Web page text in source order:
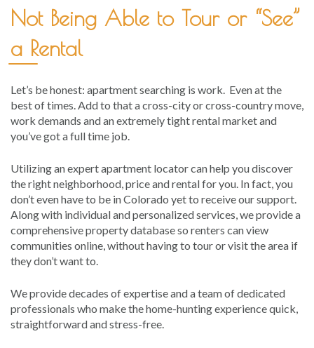
Not Being Able to Tour or “See”
a Rental
Let’s be honest: apartment searching is work. Even at the
best of times. Add to that a cross-city or cross-country move,
work demands and an extremely tight rental market and
you’ve got a full time job.
Utilizing an expert apartment locator can help you discover
the right neighborhood, price and rental for you. In fact, you
don’t even have to be in Colorado yet to receive our support.
Along with individual and personalized services, we provide a
comprehensive property database so renters can view
communities online, without having to tour or visit the area if
they don’t want to.
We provide decades of expertise and a team of dedicated
professionals who make the home-hunting experience quick,
straightforward and stress-free.